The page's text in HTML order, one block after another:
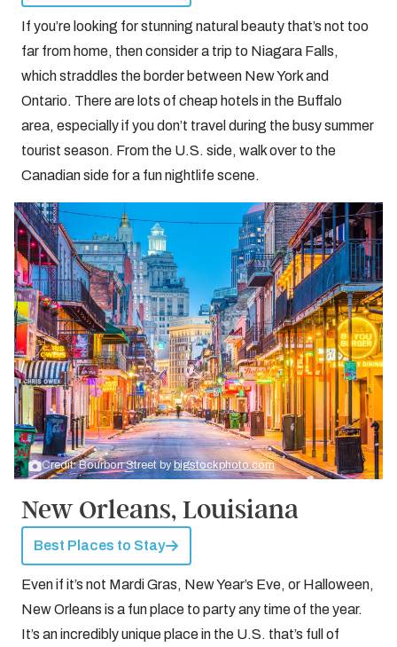
If you’re looking for stunning natural beauty that’s not too
far from home, then consider a trip to Niagara Falls,
which straddles the border between New York and
Ontario. There are lots of cheap hotels in the Buffalo
area, especially if you don’t travel during the busy summer
tourist season. From the U.S. side, walk over to the
Canadian side for a fun nightlife scene.
Credit: Bourbon Street bybigstockphoto.com
New Orleans, Louisiana
Best Places to Stay
Even if it’s not Mardi Gras, New Year’s Eve, or Halloween,
New Orleans is a fun place to party any time of the year.
It’s an incredibly unique place in the U.S. that’s full of